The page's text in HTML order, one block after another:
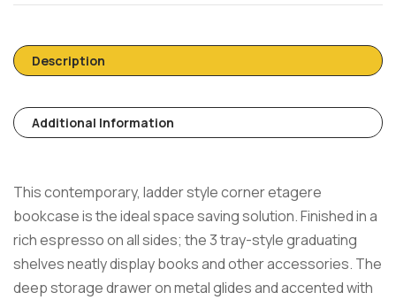
Description
Additional Information
This contemporary, ladder style corner etagere
bookcase is the ideal space saving solution. Finished in a
rich espresso on all sides; the 3 tray-style graduating
shelves neatly display books and other accessories. The
deep storage drawer on metal glides and accented with